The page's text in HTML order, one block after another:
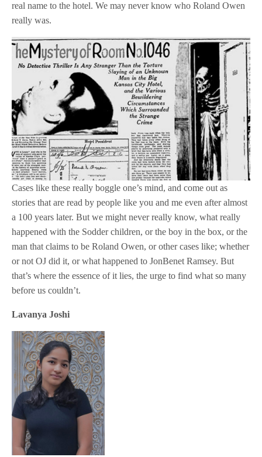
real name to the hotel. We may never know who Roland Owen
really was.
Cases like these really boggle one’s mind, and come out as
stories that are read by people like you and me even after almost
a 100 years later. But we might never really know, what really
happened with the Sodder children, or the boy in the box, or the
man that claims to be Roland Owen, or other cases like; whether
or not OJ did it, or what happened to JonBenet Ramsey. But
that’s where the essence of it lies, the urge to find what so many
before us couldn’t.
Lavanya Joshi